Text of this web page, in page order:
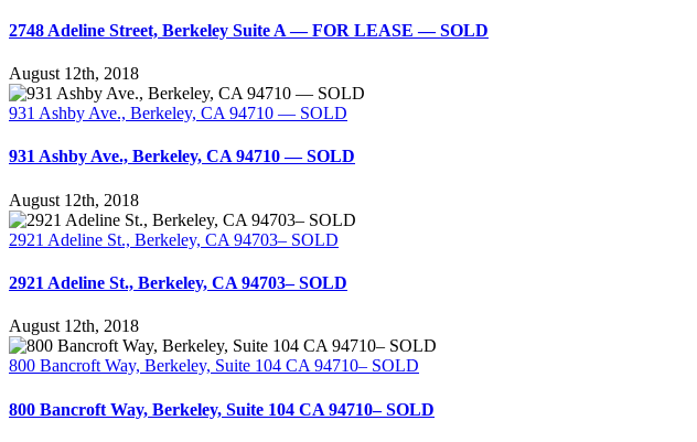
2748 Adeline Street, Berkeley Suite A — FOR LEASE — SOLD
August 12th, 2018
931 Ashby Ave., Berkeley, CA 94710 — SOLD
931 Ashby Ave., Berkeley, CA 94710 — SOLD
August 12th, 2018
2921 Adeline St., Berkeley, CA 94703– SOLD
2921 Adeline St., Berkeley, CA 94703– SOLD
August 12th, 2018
800 Bancroft Way, Berkeley, Suite 104 CA 94710– SOLD
800 Bancroft Way, Berkeley, Suite 104 CA 94710– SOLD